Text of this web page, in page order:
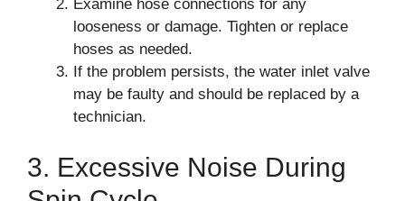
Examine hose connections for any
looseness or damage. Tighten or replace
hoses as needed.
If the problem persists, the water inlet valve
may be faulty and should be replaced by a
technician.
3. Excessive Noise During